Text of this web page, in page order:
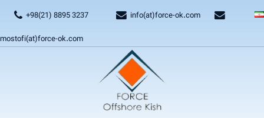
+98(21) 8895 3237
info(at)force-ok.com
mostofi(at)force-ok.com